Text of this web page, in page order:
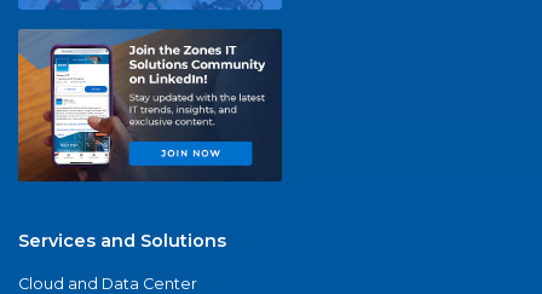
Services and Solutions
Cloud and Data Center